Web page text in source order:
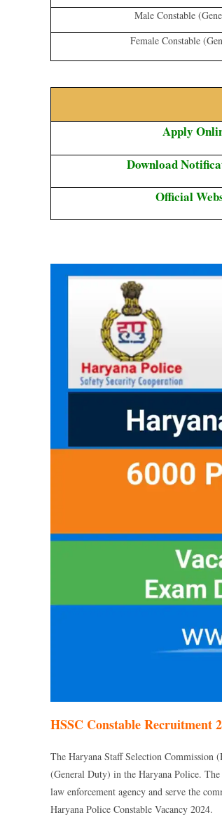
Male Constable
Female Constable
Apply
Download
Official
HSSC Constable Recruitment
The Haryana Staff Selection Commission
(General Duty) in the Haryana Police.
law enforcement agency and serve the
Haryana Police Constable Vacancy 2024.